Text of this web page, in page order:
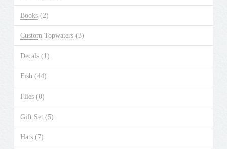
Books (2)
Custom Topwaters (3)
Decals (1)
Fish (44)
Flies (0)
Gift Set (5)
Hats (7)